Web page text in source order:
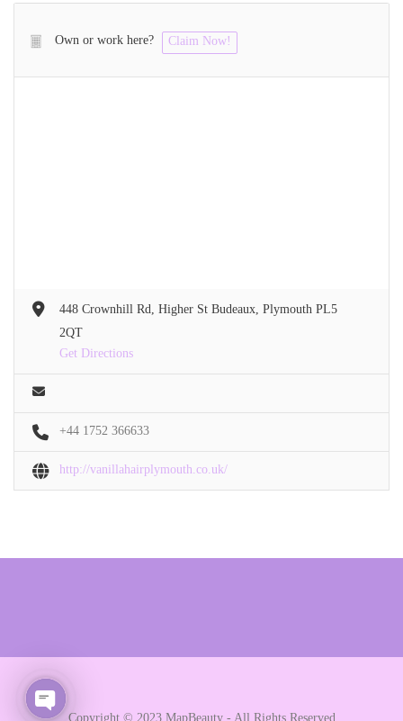
Own or work here? Claim Now!
448 Crownhill Rd, Higher St Budeaux, Plymouth PL5
2QT
Get Directions
+44 1752 366633
http://vanillahairplymouth.co.uk/
Copyright © 2023 MapBeauty - All Rights Reserved